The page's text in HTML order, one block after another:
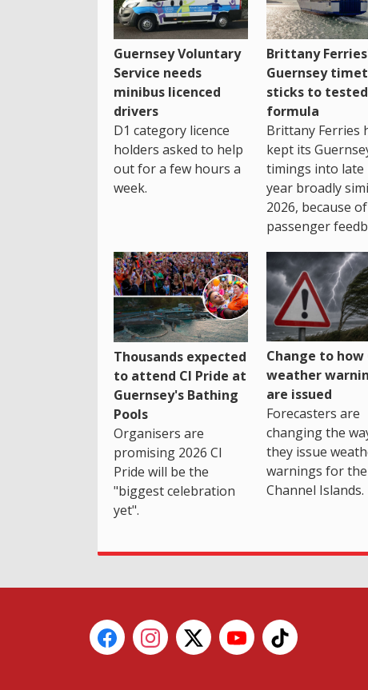
Guernsey Voluntary
Service needs
minibus licenced
drivers
D1 category licence
holders asked to help
out for a few hours a
week.
Brittany
Guernsey
sticks to tested
formula
Brittany Ferries
kept its
timings into late
year broadly
2026, because of
passenger
Thousands expected
to attend CI Pride at
Guernsey's Bathing
Pools
Organisers are
promising 2026 CI
Pride will be the
"biggest celebration
yet".
Change to how
weather
are issued
Forecasters are
changing the
they issue
warnings for the
Channel Islands.